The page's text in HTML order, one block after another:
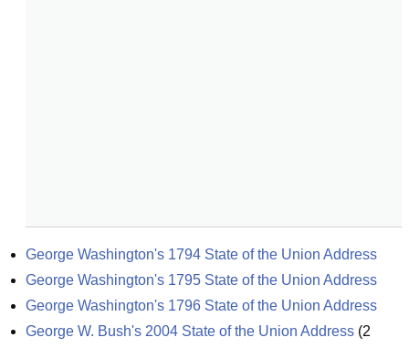
George Washington's 1794 State of the Union Address
George Washington's 1795 State of the Union Address
George Washington's 1796 State of the Union Address
George W. Bush's 2004 State of the Union Address (2